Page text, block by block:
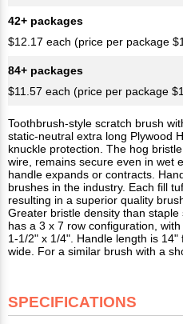
42+ packages
$12.17 each (price per package
84+ packages
$11.57 each (price per package
Toothbrush-style scratch brush
static-neutral extra long Plywood
knuckle protection. The hog
wire, remains secure even in wet
handle expands or contracts.
brushes in the industry. Each fill
resulting in a superior quality
Greater bristle density than
has a 3 x 7 row configuration,
1-1/2" x 1/4". Handle length is
wide. For a similar brush with a
SPECIFICATIONS